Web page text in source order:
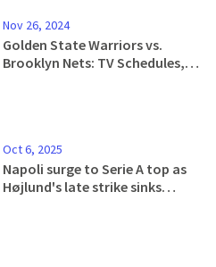
Nov 26, 2024
Golden State Warriors vs.
Brooklyn Nets: TV Schedules,
Oct 6, 2025
Napoli surge to Serie A top as
Højlund's late strike sinks